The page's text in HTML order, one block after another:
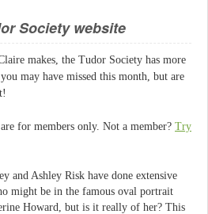
Society website
makes, the Tudor Society has more
may have missed this month, but are
for members only. Not a member? Try
and Ashley Risk have done extensive
might be in the famous oval portrait
Howard, but is it really of her? This